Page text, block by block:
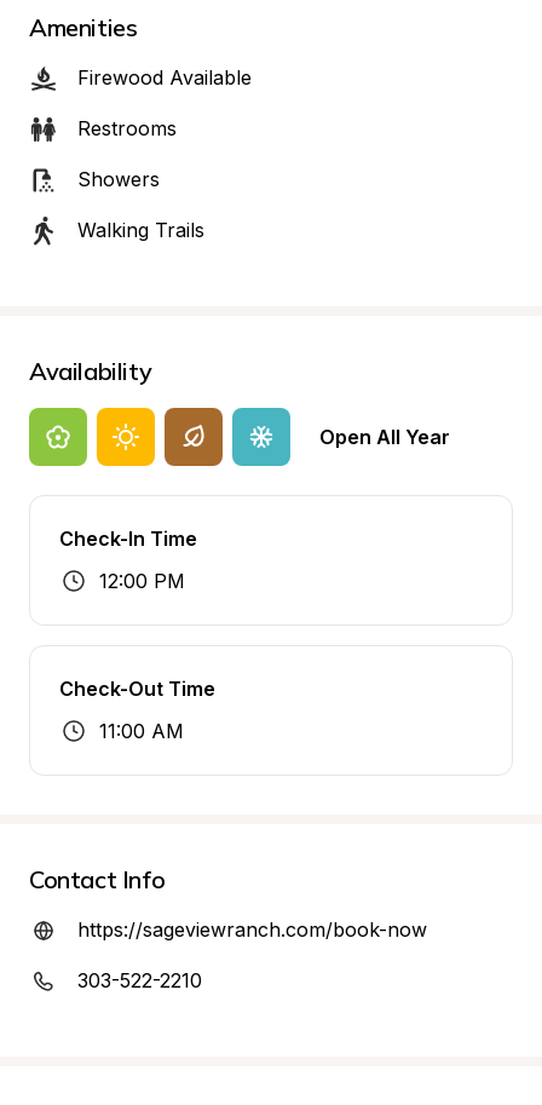
Amenities
Firewood Available
Restrooms
Showers
Walking Trails
Availability
Open All Year
Check-In Time
12:00 PM
Check-Out Time
11:00 AM
Contact Info
https://sageviewranch.com/book-now
303-522-2210